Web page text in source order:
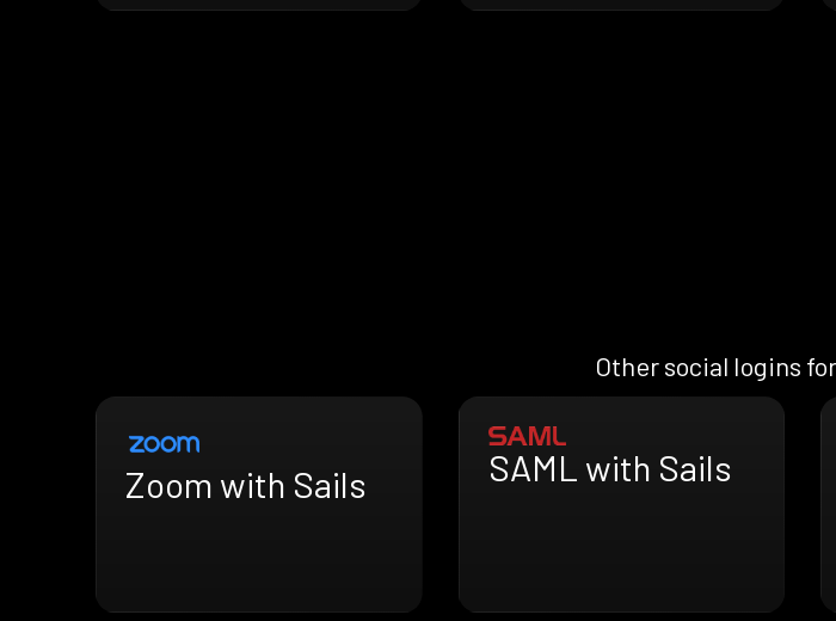
Other social logins
Zoom with Sails
SAML with Sails